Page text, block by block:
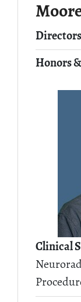
Full
Honors
Clinical